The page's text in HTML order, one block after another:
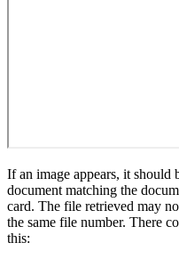
If an image appears, it should
document matching the
card. The file retrieved may
the same file number. There
this: